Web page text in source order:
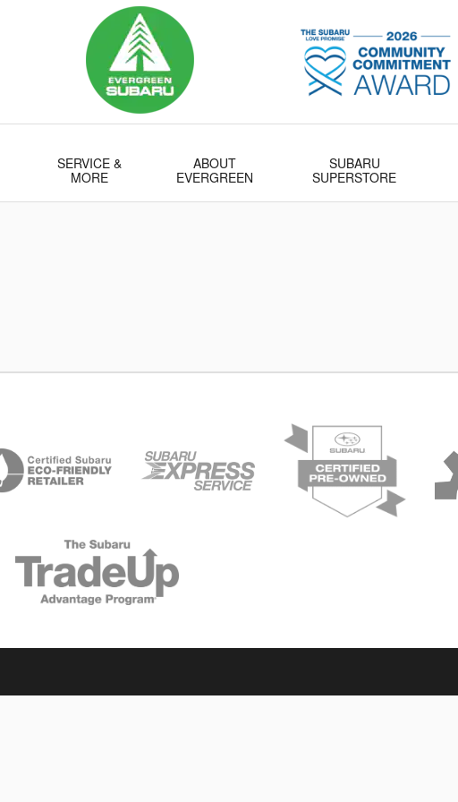
SERVICE &
MORE
ABOUT
EVERGREEN
SUBARU
SUPERSTORE